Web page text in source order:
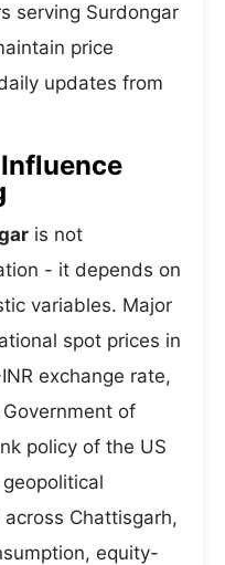
serving Surdongar
price
updates from
is not
- it depends on
variables. Major
spot prices in
exchange rate,
of
policy of the US
Chattisgarh,
equity-